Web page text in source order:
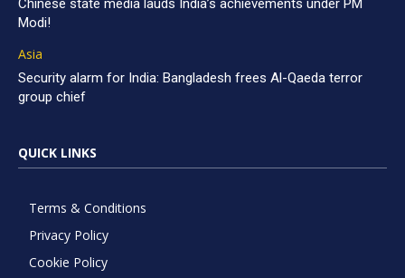
Chinese state media lauds India’s achievements under PM
Modi!
Asia
Security alarm for India: Bangladesh frees Al-Qaeda terror
group chief
QUICK LINKS
Terms & Conditions
Privacy Policy
Cookie Policy